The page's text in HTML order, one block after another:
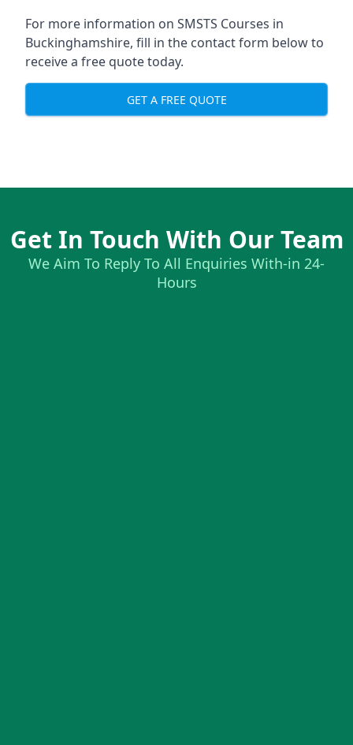
For more information on SMSTS Courses in
Buckinghamshire, fill in the contact form below to
receive a free quote today.
GET A FREE QUOTE
Get In Touch With Our Team
We Aim To Reply To All Enquiries With-in 24-
Hours